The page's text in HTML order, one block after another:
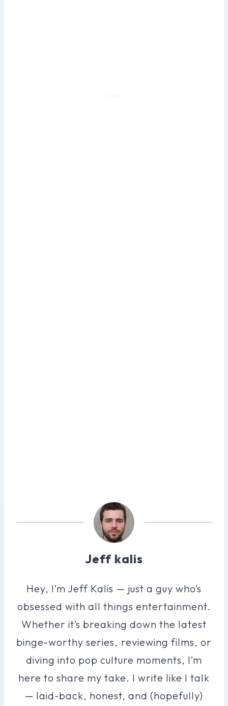
Jeff kalis
Hey, I’m Jeff Kalis — just a guy who’s
obsessed with all things entertainment.
Whether it’s breaking down the latest
binge-worthy series, reviewing films, or
diving into pop culture moments, I’m
here to share my take. I write like I talk
— laid-back, honest, and (hopefully)